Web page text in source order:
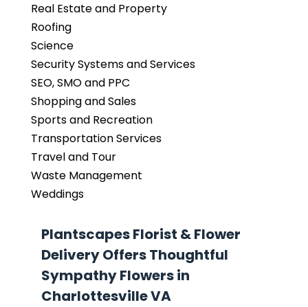
Real Estate and Property
Roofing
Science
Security Systems and Services
SEO, SMO and PPC
Shopping and Sales
Sports and Recreation
Transportation Services
Travel and Tour
Waste Management
Weddings
Plantscapes Florist & Flower
Delivery Offers Thoughtful
Sympathy Flowers in
Charlottesville VA